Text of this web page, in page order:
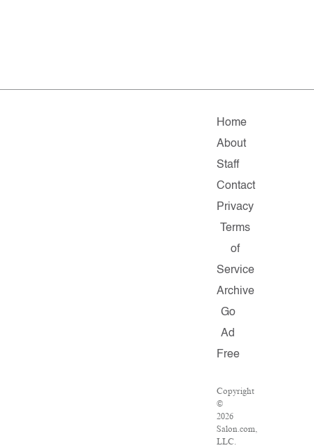
Home
About
Staff
Contact
Privacy
Terms
of
Service
Archive
Go
Ad
Free
Copyright
©
2026
Salon.com,
LLC.